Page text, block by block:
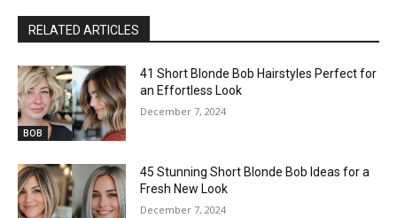
RELATED ARTICLES
BOB
41 Short Blonde Bob Hairstyles Perfect for
an Effortless Look
December 7, 2024
45 Stunning Short Blonde Bob Ideas for a
Fresh New Look
December 7, 2024